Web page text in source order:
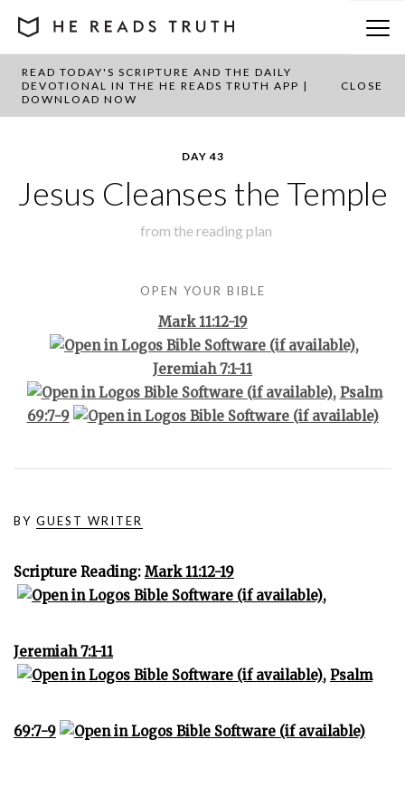
READ TODAY'S SCRIPTURE AND THE DAILY
DEVOTIONAL IN THE HE READS TRUTH APP |
DOWNLOAD NOW
CLOSE
BACK TO PLAN OVERVIEW
DAY 43
Jesus Cleanses the Temple
from the reading plan
OPEN YOUR BIBLE
Mark 11:12-19
,
Jeremiah 7:1-11
, Psalm
69:7-9
BY GUEST WRITER
Scripture Reading: Mark 11:12-19
,
Jeremiah 7:1-11
, Psalm
69:7-9